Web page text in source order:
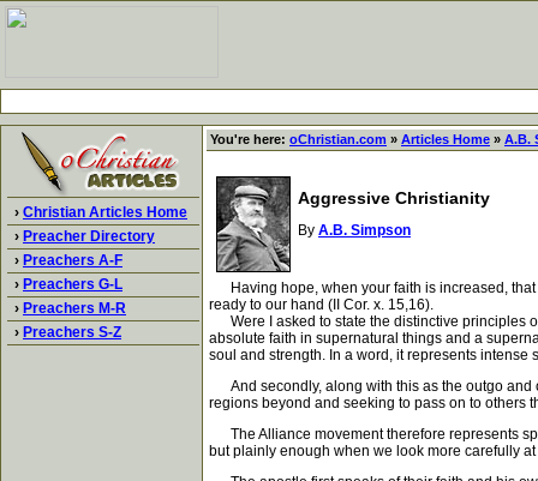
› Christian Articles Home
› Preacher Directory
› Preachers A-F
› Preachers G-L
› Preachers M-R
› Preachers S-Z
You're here: oChristian.com » Articles Home » A.B.
Aggressive Christianity
By A.B. Simpson
Having hope, when your faith is increased, that
ready to our hand (II Cor. x. 15,16).
Were I asked to state the distinctive principles
absolute faith in supernatural things and a
soul and strength. In a word, it represents intense
And secondly, along with this as the outgo and
regions beyond and seeking to pass on to others
The Alliance movement therefore represents
but plainly enough when we look more carefully